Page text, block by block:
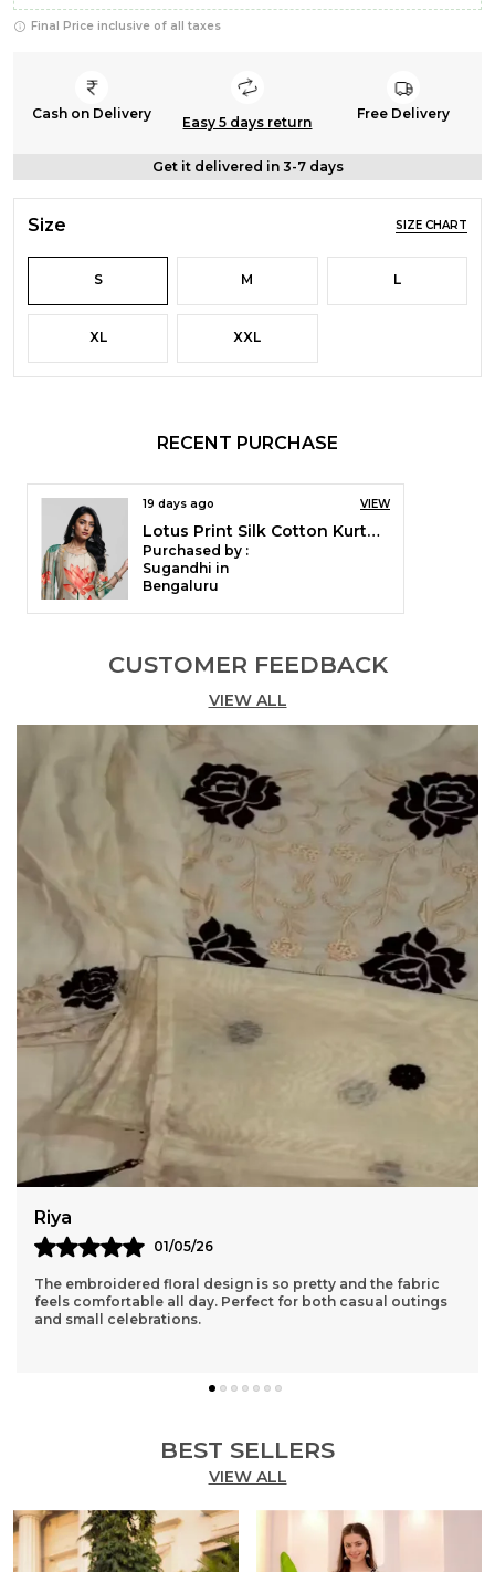
Final Price inclusive of all taxes
Cash on Delivery
Easy 5 days return
Free Delivery
Get it delivered in 3-7 days
Size SIZE CHART
S M L
XL XXL
RECENT PURCHASE
19 days ago VIEW
Lotus Print Silk Cotton Kurta Pant & Dupatta Set For Women
Purchased by :
Sugandhi in
Bengaluru
CUSTOMER FEEDBACK
VIEW ALL
Rubal
05/04/26
The kurta and pants fit true to size and the quality is even
better than expected. Very happy with this purchase.
BEST SELLERS
VIEW ALL